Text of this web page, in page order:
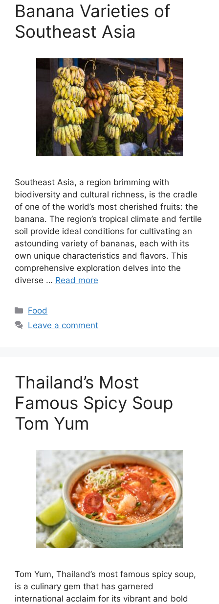
Banana Varieties of
Southeast Asia
Southeast Asia, a region brimming with
biodiversity and cultural richness, is the cradle
of one of the world’s most cherished fruits: the
banana. The region’s tropical climate and fertile
soil provide ideal conditions for cultivating an
astounding variety of bananas, each with its
own unique characteristics and flavors. This
comprehensive exploration delves into the
diverse … Read more
Categories
Food
Leave a comment
Thailand’s Most
Famous Spicy Soup
Tom Yum
Tom Yum, Thailand’s most famous spicy soup,
is a culinary gem that has garnered
international acclaim for its vibrant and bold